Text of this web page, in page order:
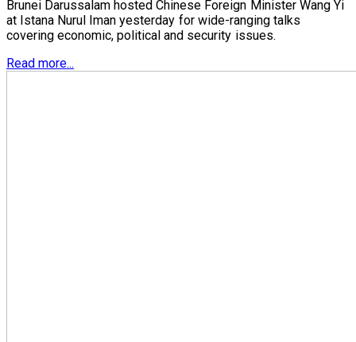
Brunei Darussalam hosted Chinese Foreign Minister Wang Yi
at Istana Nurul Iman yesterday for wide-ranging talks
covering economic, political and security issues.
Read more...